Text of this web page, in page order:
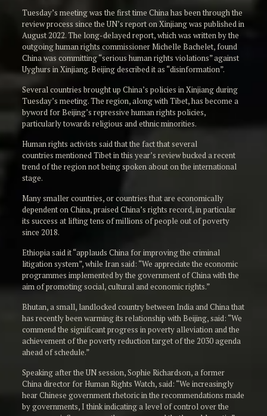
Tuesday’s meeting was the first time China has been through the
review process since the UN’s report on Xinjiang was published in
August 2022. The long-delayed report, which was written by the
outgoing human rights commissioner Michelle Bachelet, found
China was committing “serious human rights violations” against
Uyghurs in Xinjiang. Beijing described it as “disinformation”.
Several countries brought up China’s policies in Xinjiang during
Tuesday’s meeting. The region, along with Tibet, has become a
byword for Beijing’s repressive human rights policies,
particularly towards religious and ethnic minorities.
Human rights activists said that the fact that several
countries mentioned Tibet in this year’s review bucked a recent
trend of the region not being spoken about on the international
stage.
Many smaller countries, or countries that are economically
dependent on China, praised China’s rights record, in particular
its success at lifting tens of millions of people out of poverty
since 2018.
Ethiopia said it “applauds China for improving the criminal
litigation system”, while Iran said: “We appreciate the economic
programmes implemented by the government of China with the
aim of promoting social, cultural and economic rights.”
Bhutan, a small, landlocked country between India and China that
has recently been warming its relationship with Beijing, said: “We
commend the significant progress in poverty alleviation and the
achievement of the poverty reduction target of the 2030 agenda
ahead of schedule.”
Speaking after the UN session, Sophie Richardson, a former
China director for Human Rights Watch, said: “We increasingly
hear Chinese government rhetoric in the recommendations made
by governments, I think indicating a level of control over the